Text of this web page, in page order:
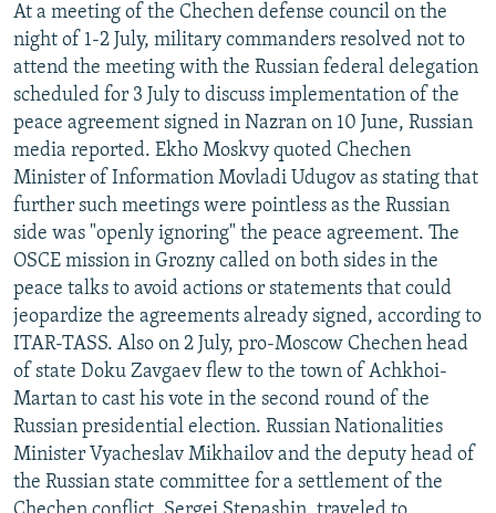
At a meeting of the Chechen defense council on the
night of 1-2 July, military commanders resolved not to
attend the meeting with the Russian federal delegation
scheduled for 3 July to discuss implementation of the
peace agreement signed in Nazran on 10 June, Russian
media reported. Ekho Moskvy quoted Chechen
Minister of Information Movladi Udugov as stating that
further such meetings were pointless as the Russian
side was "openly ignoring" the peace agreement. The
OSCE mission in Grozny called on both sides in the
peace talks to avoid actions or statements that could
jeopardize the agreements already signed, according to
ITAR-TASS. Also on 2 July, pro-Moscow Chechen head
of state Doku Zavgaev flew to the town of Achkhoi-
Martan to cast his vote in the second round of the
Russian presidential election. Russian Nationalities
Minister Vyacheslav Mikhailov and the deputy head of
the Russian state committee for a settlement of the